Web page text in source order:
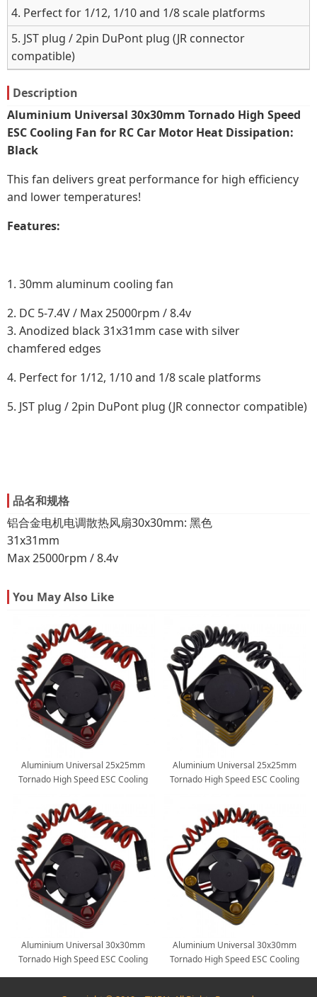
4. Perfect for 1/12, 1/10 and 1/8 scale platforms
5. JST plug / 2pin DuPont plug (JR connector
compatible)
Description
Aluminium Universal 30x30mm Tornado High Speed
ESC Cooling Fan for RC Car Motor Heat Dissipation:
Black
This fan delivers great performance for high efficiency
and lower temperatures!
Features:
1. 30mm aluminum cooling fan
2. DC 5‑7.4V / Max 25000rpm / 8.4v
3. Anodized black 31x31mm case with silver
chamfered edges
4. Perfect for 1/12, 1/10 and 1/8 scale platforms
5. JST plug / 2pin DuPont plug (JR connector compatible)
品名和规格
铝合金电机电调散热风扇30x30mm: 黑色
31x31mm
Max 25000rpm / 8.4v
You May Also Like
Aluminium Universal 25x25mm
Tornado High Speed ESC Cooling
Dissipation: Red
Aluminium Universal 25x25mm
Tornado High Speed ESC Cooling
Dissipation: Gold
Aluminium Universal 30x30mm
Tornado High Speed ESC Cooling
Aluminium Universal 30x30mm
Tornado High Speed ESC Cooling